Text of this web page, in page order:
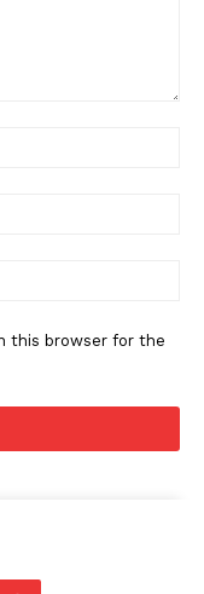
this browser for the